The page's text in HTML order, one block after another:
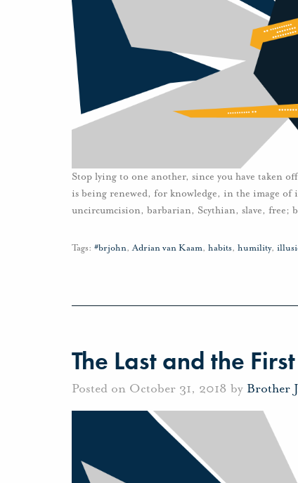
Stop lying to one another, since you have taken
is being renewed, for knowledge, in the image
uncircumcision, barbarian, Scythian, slave, free;
Tags: #brjohn,Adrian van Kaam, habits, humility,
The Last and the First
Posted on October 31, 2018 by Brother